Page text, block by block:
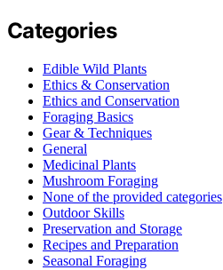
Categories
Edible Wild Plants
Ethics & Conservation
Ethics and Conservation
Foraging Basics
Gear & Techniques
General
Medicinal Plants
Mushroom Foraging
None of the provided categories
Outdoor Skills
Preservation and Storage
Recipes and Preparation
Seasonal Foraging